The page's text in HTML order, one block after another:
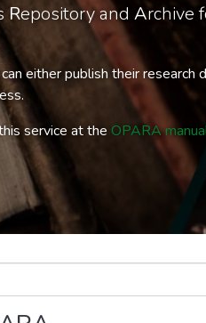
Repository and Archive
either publish their
service at the OPARA